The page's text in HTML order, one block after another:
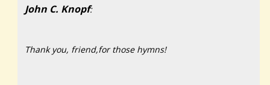
John C. Knopf:
Thank you, friend,for those hymns!